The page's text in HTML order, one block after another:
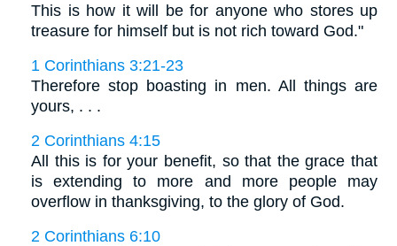
This is how it will be for anyone who stores up
treasure for himself but is not rich toward God."
1 Corinthians 3:21-23
Therefore stop boasting in men. All things are
yours, . . .
2 Corinthians 4:15
All this is for your benefit, so that the grace that
is extending to more and more people may
overflow in thanksgiving, to the glory of God.
2 Corinthians 6:10